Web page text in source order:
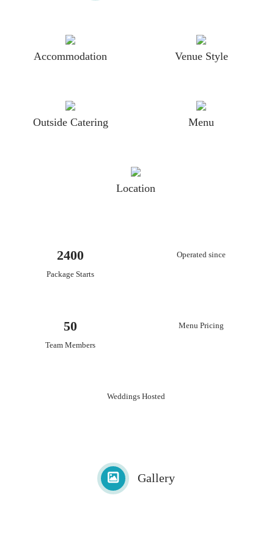
Accommodation Venue Style
Outside Catering Menu
Location
2400
Package Starts
Operated since
50
Team Members
Menu Pricing
Weddings Hosted
Gallery